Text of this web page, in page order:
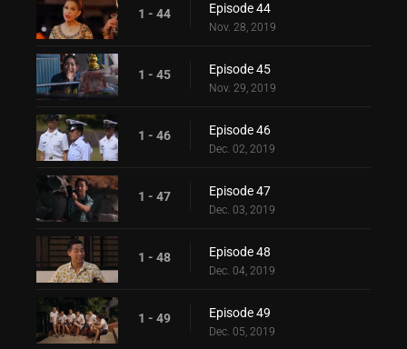
1 - 44 Episode 44
Nov. 28, 2019
1 - 45 Episode 45
Nov. 29, 2019
1 - 46 Episode 46
Dec. 02, 2019
1 - 47 Episode 47
Dec. 03, 2019
1 - 48 Episode 48
Dec. 04, 2019
1 - 49 Episode 49
Dec. 05, 2019